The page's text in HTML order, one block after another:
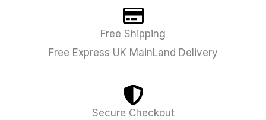
Free Shipping
Free Express UK MainLand Delivery
Secure Checkout